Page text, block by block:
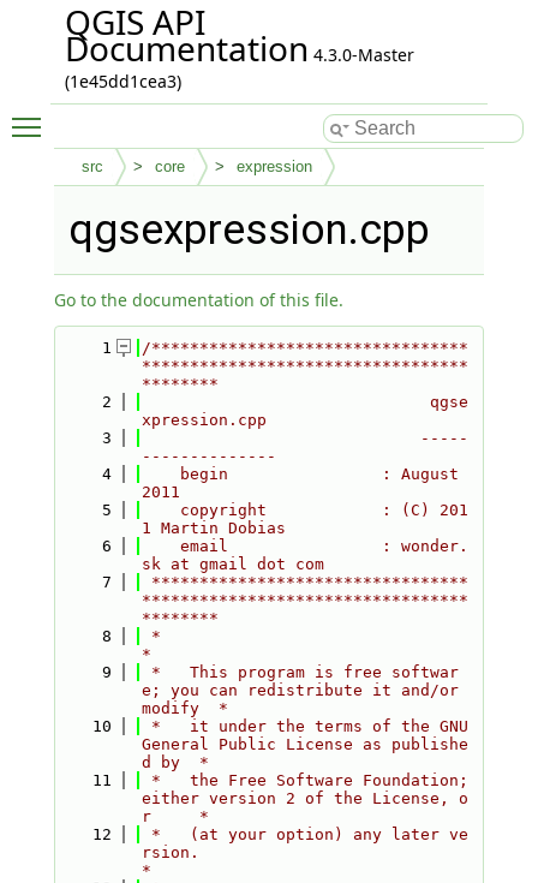
QGIS API
Documentation 4.3.0-Master
(1e45dd1cea3)
src core expression
qgsexpression.cpp
Go to the documentation of this file.
    1
/*********************************
**********************************
********
    2
                              qgse
xpression.cpp
    3
                             -----
--------------
    4
    begin                : August
2011
    5
    copyright            : (C) 201
1 Martin Dobias
    6
    email                : wonder.
sk at gmail dot com
    7
*********************************
**********************************
********
    8
*
*
    9
*   This program is free softwar
e; you can redistribute it and/or
modify  *
   10
*   it under the terms of the GNU
General Public License as publishe
d by  *
   11
*   the Free Software Foundation;
either version 2 of the License, o
r     *
   12
*   (at your option) any later ve
rsion.
*